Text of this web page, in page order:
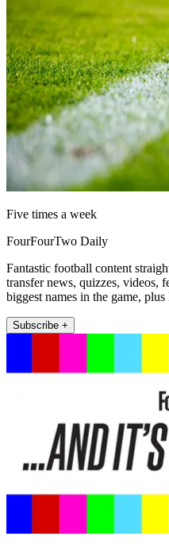
Five times a week
FourFourTwo Daily
Fantastic football content
transfer news, quizzes, videos,
biggest names in the game, plus
Subscribe +